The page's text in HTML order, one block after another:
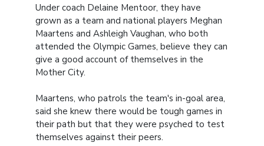
Under coach Delaine Mentoor, they have
grown as a team and national players Meghan
Maartens and Ashleigh Vaughan, who both
attended the Olympic Games, believe they can
give a good account of themselves in the
Mother City.
Maartens, who patrols the team's in-goal area,
said she knew there would be tough games in
their path but that they were psyched to test
themselves against their peers.